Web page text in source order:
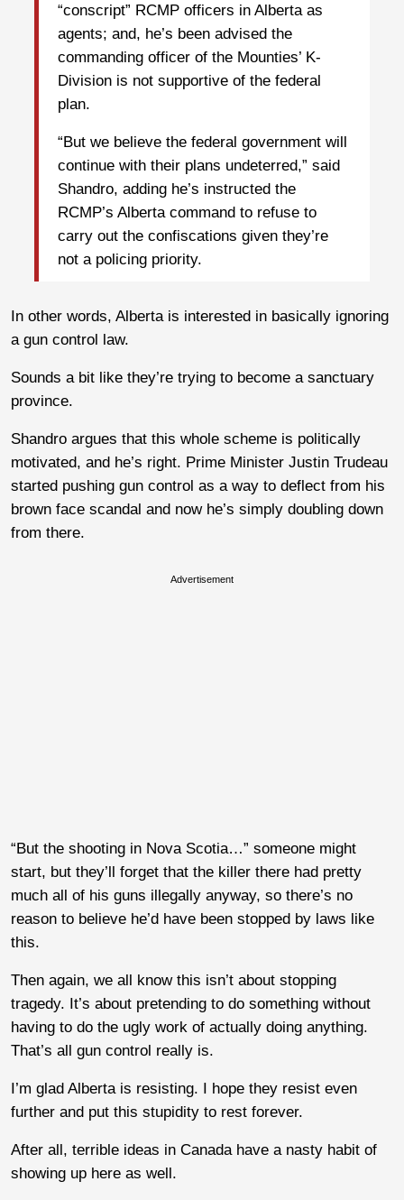
“conscript” RCMP officers in Alberta as
agents; and, he’s been advised the
commanding officer of the Mounties’ K-
Division is not supportive of the federal
plan.
“But we believe the federal government will
continue with their plans undeterred,” said
Shandro, adding he’s instructed the
RCMP’s Alberta command to refuse to
carry out the confiscations given they’re
not a policing priority.
In other words, Alberta is interested in basically ignoring
a gun control law.
Sounds a bit like they’re trying to become a sanctuary
province.
Shandro argues that this whole scheme is politically
motivated, and he’s right. Prime Minister Justin Trudeau
started pushing gun control as a way to deflect from his
brown face scandal and now he’s simply doubling down
from there.
Advertisement
“But the shooting in Nova Scotia…” someone might
start, but they’ll forget that the killer there had pretty
much all of his guns illegally anyway, so there’s no
reason to believe he’d have been stopped by laws like
this.
Then again, we all know this isn’t about stopping
tragedy. It’s about pretending to do something without
having to do the ugly work of actually doing anything.
That’s all gun control really is.
I’m glad Alberta is resisting. I hope they resist even
further and put this stupidity to rest forever.
After all, terrible ideas in Canada have a nasty habit of
showing up here as well.